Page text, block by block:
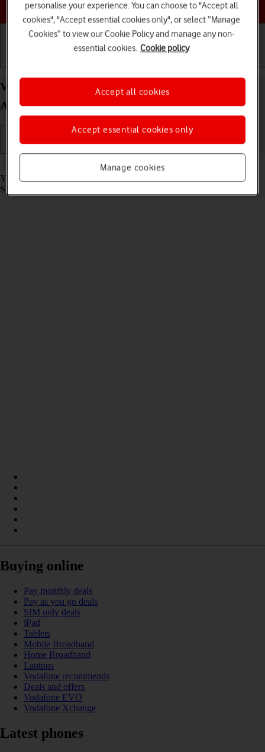
Choose a help topic
View SIM lock status on your OPPO Find X3 Lite
Android 11.0
Read help info
Your phone can be SIM locked to a specific network operator. Only
SIMs from this operator can then be used.
Buying online
Pay monthly deals
Pay as you go deals
SIM only deals
iPad
Tablets
Mobile Broadband
Home Broadband
Laptops
Vodafone recommends
Deals and offers
Vodafone EVO
Vodafone Xchange
Latest phones
personalise your experience. You can choose to "Accept all
cookies", "Accept essential cookies only", or select “Manage
Cookies” to view our Cookie Policy and manage any non-
essential cookies. Cookie policy
Manage cookies
Accept essential cookies only
Accept all cookies